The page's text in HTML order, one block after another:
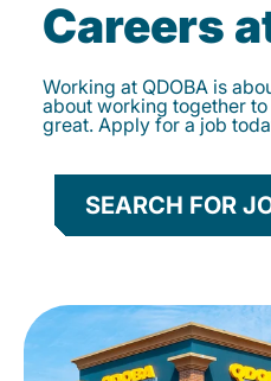
Careers
Working at QDOBA is
about working together
great. Apply for a job
SEARCH FOR